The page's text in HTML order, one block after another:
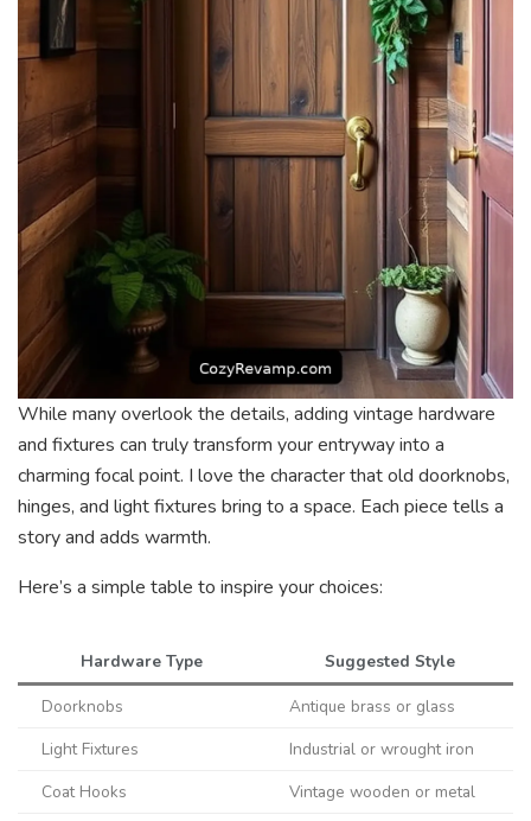
While many overlook the details, adding vintage hardware
and fixtures can truly transform your entryway into a
charming focal point. I love the character that old doorknobs,
hinges, and light fixtures bring to a space. Each piece tells a
story and adds warmth.
Here’s a simple table to inspire your choices:
Hardware Type
Suggested Style
Doorknobs
Antique brass or glass
Light Fixtures
Industrial or wrought iron
Coat Hooks
Vintage wooden or metal